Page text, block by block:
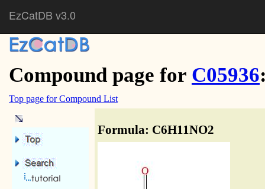
EzCatDB v3.0
Compound page for C05936
Top page for Compound List
Formula: C6H11NO2